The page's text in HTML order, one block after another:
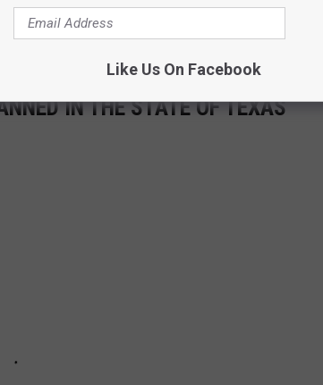
about it. And less crawfish this year means less
years for our favorite crustacean.
IN THE STATE OF TEXAS
Like Us On Facebook